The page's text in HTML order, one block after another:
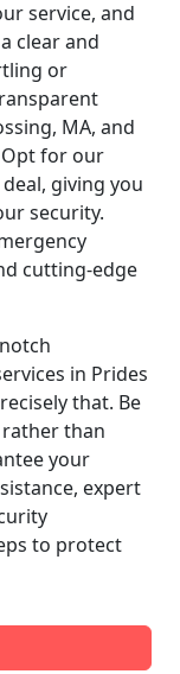
service, and
clear and
or
MA, and
for our
giving you
security.
cutting-edge
in Prides
that. Be
than
your
expert
to protect